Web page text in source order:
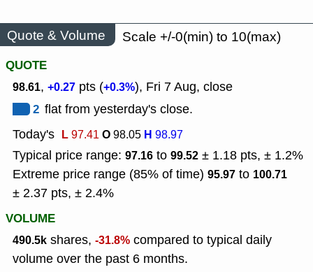
Quote & Volume
Scale +/-0(min) to 10(max)
QUOTE
98.61, +0.27 pts (+0.3%), Fri 7 Aug, close
2 flat from yesterday's close.
Today's L97.41O98.05 H 98.97
Typical price range: 97.16 to 99.52 ± 1.18 pts, ± 1.2%
Extreme price range (85% of time) 95.97 to 100.71
± 2.37 pts, ± 2.4%
VOLUME
490.5k shares, -31.8% compared to typical daily
volume over the past 6 months.